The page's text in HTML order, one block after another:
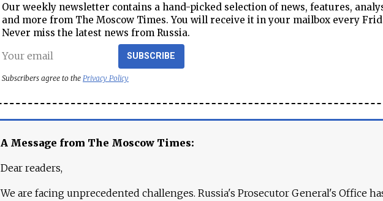
Our weekly newsletter contains a hand-picked selection of news, features,
and more from The Moscow Times. You will receive it in your mailbox every
Never miss the latest news from Russia.
SUBSCRIBE
Subscribers agree to the Privacy Policy
A Message from The Moscow Times:
Dear readers,
We are facing unprecedented challenges. Russia's Prosecutor General's Office